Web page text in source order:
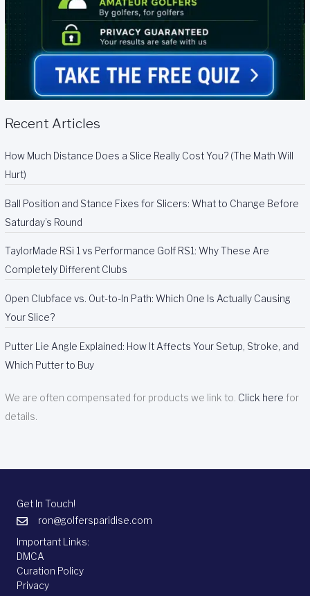
Recent Articles
How Much Distance Does a Slice Really Cost You? (The Math Will
Hurt)
Ball Position and Stance Fixes for Slicers: What to Change Before
Saturday’s Round
TaylorMade RSi 1 vs Performance Golf RS1: Why These Are
Completely Different Clubs
Open Clubface vs. Out-to-In Path: Which One Is Actually Causing
Your Slice?
Putter Lie Angle Explained: How It Affects Your Setup, Stroke, and
Which Putter to Buy
We are often compensated for products we link to. Click here for
details.
Get In Touch!
ron@golfersparidise.com
Important Links:
DMCA
Curation Policy
Privacy